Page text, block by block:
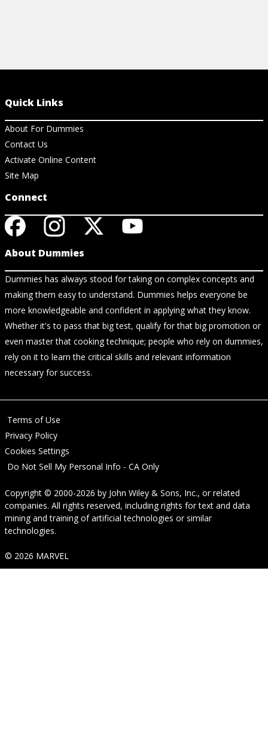
Quick Links
About For Dummies
Contact Us
Activate Online Content
Site Map
Connect
About Dummies
Dummies has always stood for taking on complex concepts and
making them easy to understand. Dummies helps everyone be
more knowledgeable and confident in applying what they know.
Whether it's to pass that big test, qualify for that big promotion or
even master that cooking technique; people who rely on dummies,
rely on it to learn the critical skills and relevant information
necessary for success.
Terms of Use
Privacy Policy
Cookies Settings
Do Not Sell My Personal Info - CA Only
Copyright © 2000-2026 by John Wiley & Sons, Inc., or related
companies. All rights reserved, including rights for text and data
mining and training of artificial technologies or similar
technologies.
© 2026 MARVEL